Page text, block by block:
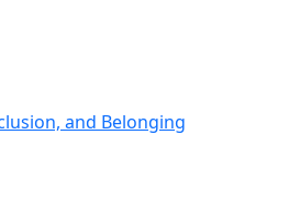
and Belonging